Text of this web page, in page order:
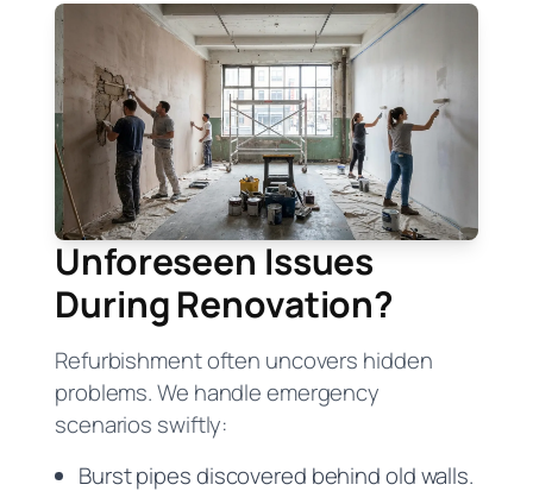
Unforeseen Issues
During Renovation?
Refurbishment often uncovers hidden
problems. We handle emergency
scenarios swiftly:
Burst pipes discovered behind old walls.